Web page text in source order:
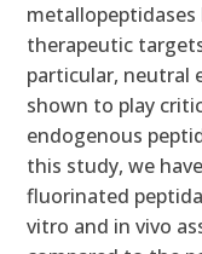
therapeutic
particular, neutral
shown to play
endogenous
this study, we
fluorinated
vitro and in vivo